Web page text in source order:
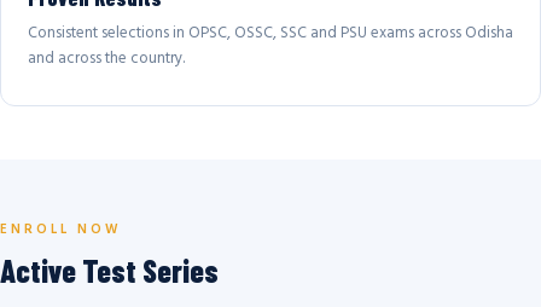
Consistent selections in OPSC, OSSC, SSC and PSU exams across Odisha
and across the country.
ENROLL NOW
Active Test Series